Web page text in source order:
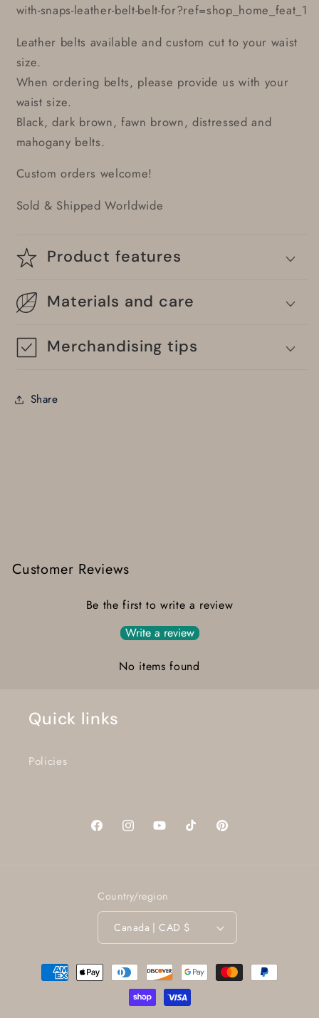
with-snaps-leather-belt-belt-for?ref=shop_home_feat_1
Leather belts available and custom cut to your waist
size.
When ordering belts, please provide us with your
waist size.
Black, dark brown, fawn brown, distressed and
mahogany belts.
Custom orders welcome!
Sold & Shipped Worldwide
Product features
Materials and care
Merchandising tips
Share
Customer Reviews
Be the first to write a review
Write a review
No items found
Quick links
Policies
FacebookInstagramYouTubeTikTok Pinterest
Country/region
Canada | CAD $
Payment
methods